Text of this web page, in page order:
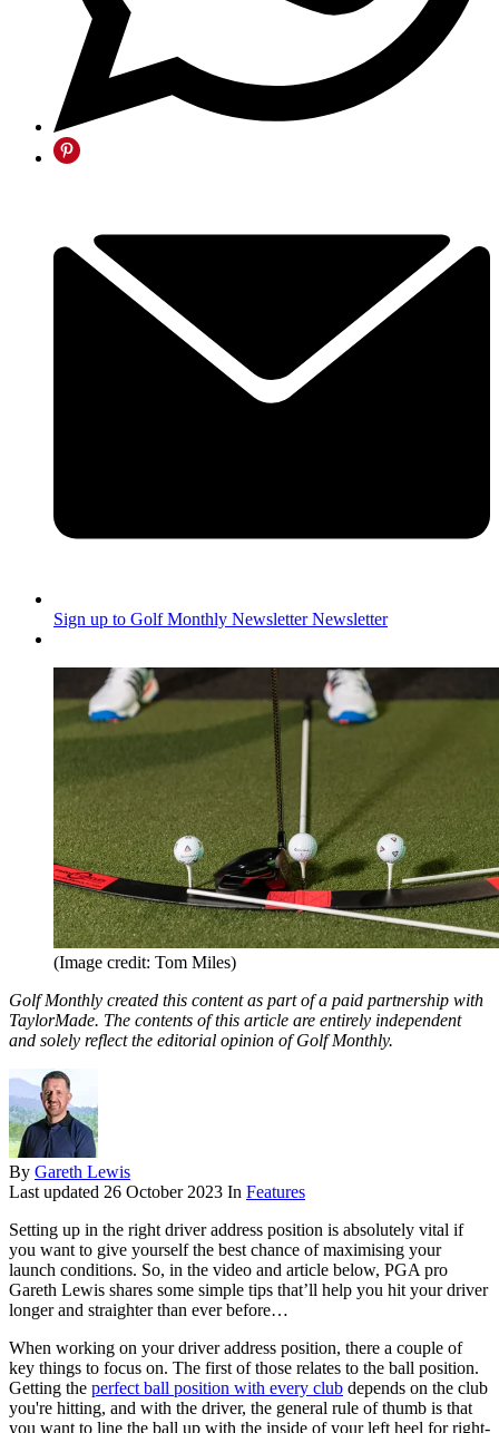
Sign up to Golf Monthly Newsletter Newsletter
(Image credit: Tom Miles)
Golf Monthly created this content as part of a paid partnership with
TaylorMade. The contents of this article are entirely independent
and solely reflect the editorial opinion of Golf Monthly.
By Gareth Lewis
Last updated 26 October 2023 In Features
Setting up in the right driver address position is absolutely vital if
you want to give yourself the best chance of maximising your
launch conditions. So, in the video and article below, PGA pro
Gareth Lewis shares some simple tips that’ll help you hit your driver
longer and straighter than ever before…
When working on your driver address position, there a couple of
key things to focus on. The first of those relates to the ball position.
Getting the perfect ball position with every club depends on the club
you're hitting, and with the driver, the general rule of thumb is that
you want to line the ball up with the inside of your left heel for right-